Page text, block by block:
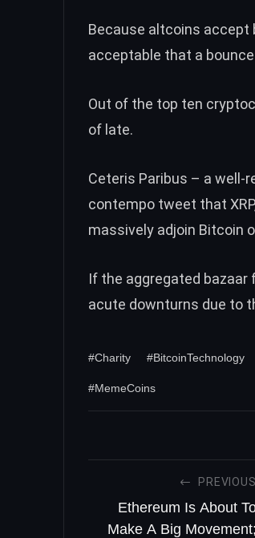
Because altcoins accept
acceptable that a
Out of the top ten
of late.
Ceteris Paribus – a well-
contempo tweet that
massively adjoin Bitcoin
If the aggregated
acute downturns due to
#Charity #BitcoinTechnology
#MemeCoins
PREVIOUS
Ethereum Is About
Make A Big Movement;